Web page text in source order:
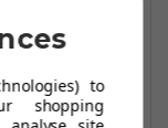
to
shopping